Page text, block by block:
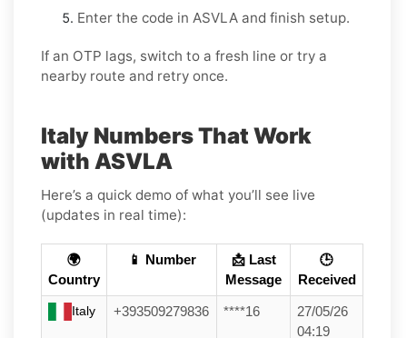
Enter the code in ASVLA and finish setup.
If an OTP lags, switch to a fresh line or try a
nearby route and retry once.
Italy Numbers That Work
with ASVLA
Here’s a quick demo of what you’ll see live
(updates in real time):
🌍
Country
📱 Number
📩 Last
Message
🕒
Received
Italy +393509279836 ****16
27/05/26
04:19